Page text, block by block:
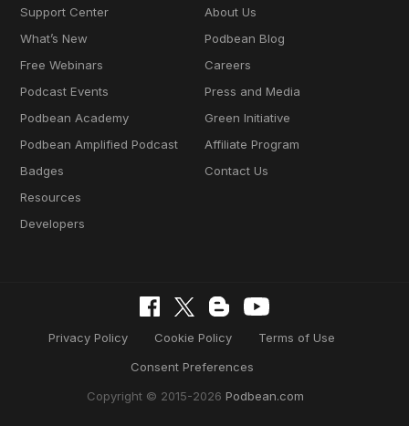
Support Center
What’s New
Free Webinars
Podcast Events
Podbean Academy
Podbean Amplified Podcast
Badges
Resources
Developers
About Us
Podbean Blog
Careers
Press and Media
Green Initiative
Affiliate Program
Contact Us
Privacy Policy Cookie Policy
Terms of Use
Consent Preferences
Copyright © 2015-2026 Podbean.com